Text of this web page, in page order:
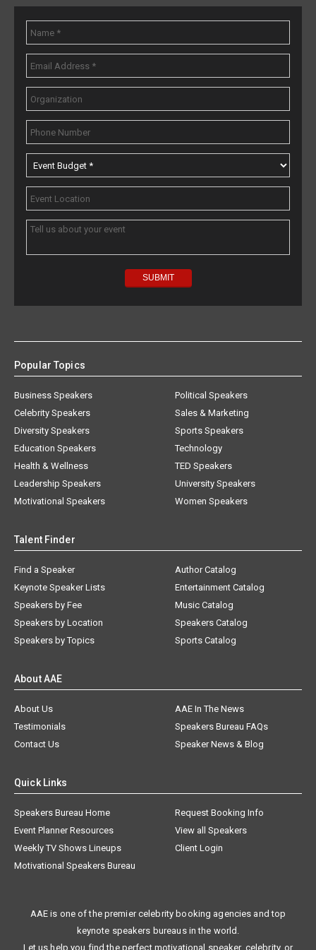
Popular Topics
Business Speakers
Celebrity Speakers
Diversity Speakers
Education Speakers
Health & Wellness
Leadership Speakers
Motivational Speakers
Political Speakers
Sales & Marketing
Sports Speakers
Technology
TED Speakers
University Speakers
Women Speakers
Talent Finder
Find a Speaker
Keynote Speaker Lists
Speakers by Fee
Speakers by Location
Speakers by Topics
Author Catalog
Entertainment Catalog
Music Catalog
Speakers Catalog
Sports Catalog
About AAE
About Us
AAE In The News
Testimonials
Speakers Bureau FAQs
Contact Us
Speaker News & Blog
Quick Links
Speakers Bureau Home
Request Booking Info
Event Planner Resources
View all Speakers
Weekly TV Shows Lineups
Client Login
Motivational Speakers Bureau
AAE is one of the premier celebrity booking agencies and top
keynote speakers bureaus in the world.
Let us help you find the perfect motivational speaker, celebrity, or